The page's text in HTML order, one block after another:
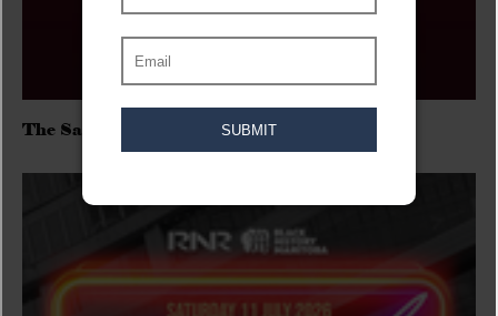
The Sadies/Washboard Hank/D.Rangers